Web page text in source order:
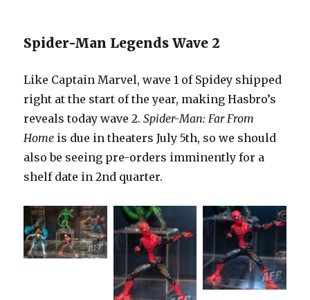
Spider-Man Legends Wave 2
Like Captain Marvel, wave 1 of Spidey shipped
right at the start of the year, making Hasbro’s
reveals today wave 2.Spider-Man: Far From
Home is due in theaters July 5th, so we should
also be seeing pre-orders imminently for a
shelf date in 2nd quarter.